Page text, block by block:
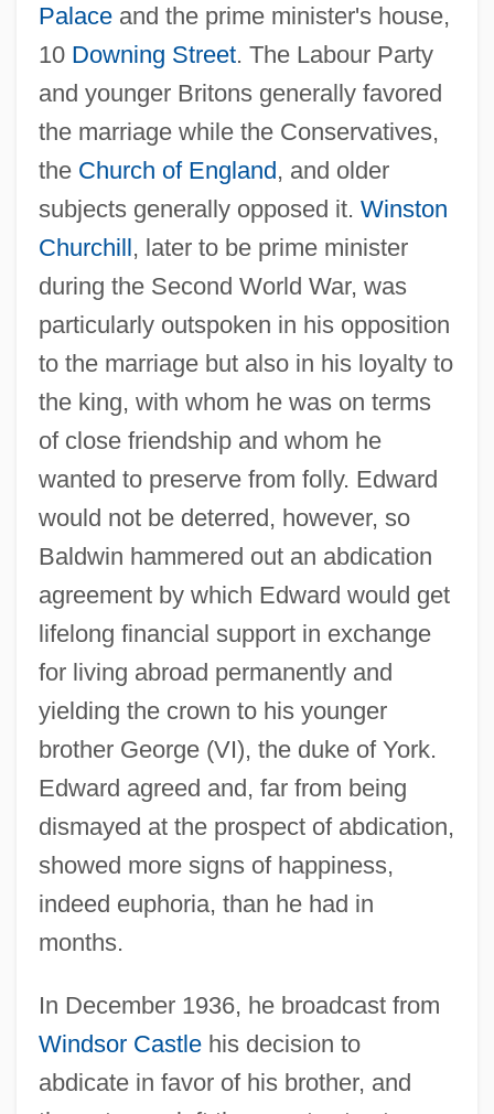
Palaceand the prime minister's house,
10 Downing Street. The Labour Party
and younger Britons generally favored
the marriage while the Conservatives,
the Church of England, and older
subjects generally opposed it. Winston
Churchill, later to be prime minister
during the Second World War, was
particularly outspoken in his opposition
to the marriage but also in his loyalty to
the king, with whom he was on terms
of close friendship and whom he
wanted to preserve from folly. Edward
would not be deterred, however, so
Baldwin hammered out an abdication
agreement by which Edward would get
lifelong financial support in exchange
for living abroad permanently and
yielding the crown to his younger
brother George (VI), the duke of York.
Edward agreed and, far from being
dismayed at the prospect of abdication,
showed more signs of happiness,
indeed euphoria, than he had in
months.
In December 1936, he broadcast from
Windsor Castlehis decision to
abdicate in favor of his brother, and